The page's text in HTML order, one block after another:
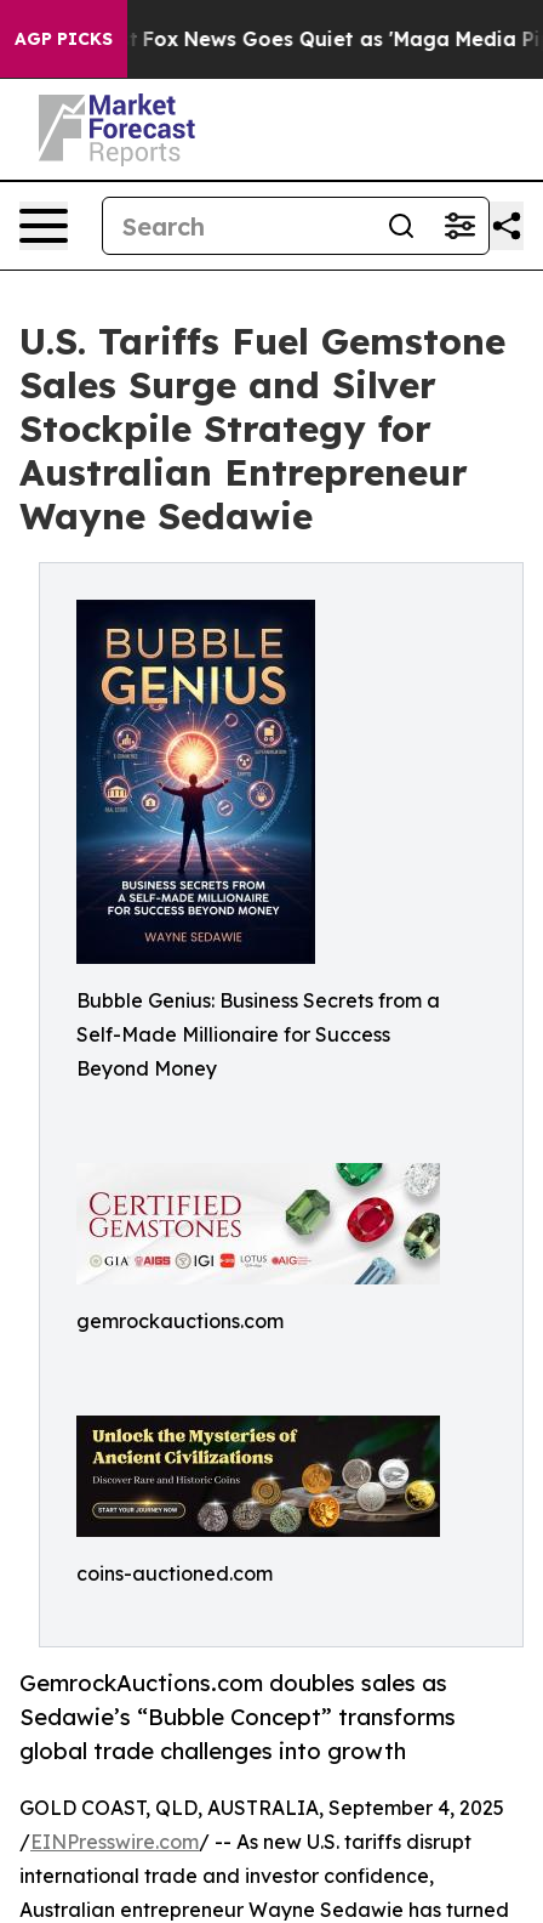
AGP PICKS
Exist Fox News Goes Quiet as 'Maga Media
U.S. Tariffs Fuel Gemstone
Sales Surge and Silver
Stockpile Strategy for
Australian Entrepreneur
Wayne Sedawie
Bubble Genius: Business Secrets from a
Self-Made Millionaire for Success
Beyond Money
gemrockauctions.com
coins-auctioned.com
GemrockAuctions.com doubles sales as
Sedawie’s “Bubble Concept” transforms
global trade challenges into growth
GOLD COAST, QLD, AUSTRALIA, September 4, 2025
/EINPresswire.com/ -- As new U.S. tariffs disrupt
international trade and investor confidence,
Australian entrepreneur Wayne Sedawie has turned